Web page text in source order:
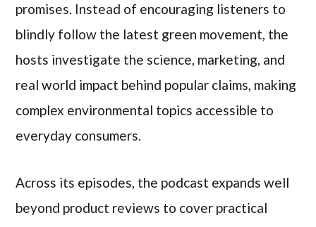
promises. Instead of encouraging listeners to
blindly follow the latest green movement, the
hosts investigate the science, marketing, and
real world impact behind popular claims, making
complex environmental topics accessible to
everyday consumers.
Across its episodes, the podcast expands well
beyond product reviews to cover practical